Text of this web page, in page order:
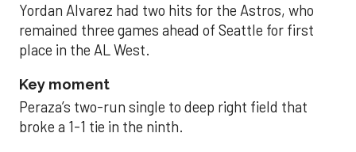
Yordan Alvarez had two hits for the Astros, who
remained three games ahead of Seattle for first
place in the AL West.
Key moment
Peraza’s two-run single to deep right field that
broke a 1-1 tie in the ninth.